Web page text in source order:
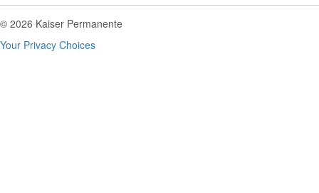
© 2026 Kaiser Permanente
Your Privacy Choices